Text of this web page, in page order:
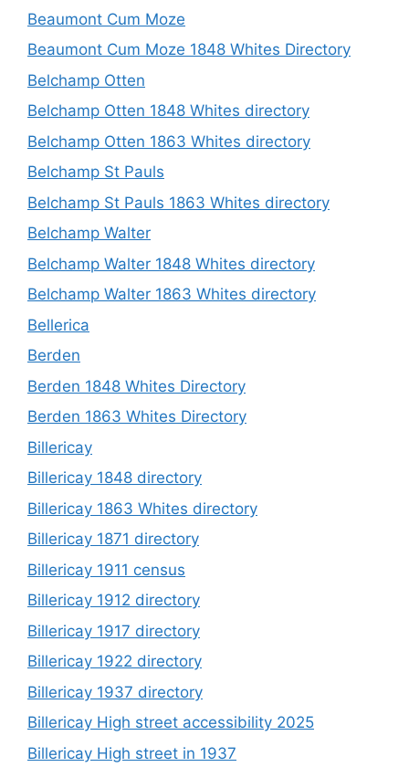
Beaumont Cum Moze
Beaumont Cum Moze 1848 Whites Directory
Belchamp Otten
Belchamp Otten 1848 Whites directory
Belchamp Otten 1863 Whites directory
Belchamp St Pauls
Belchamp St Pauls 1863 Whites directory
Belchamp Walter
Belchamp Walter 1848 Whites directory
Belchamp Walter 1863 Whites directory
Bellerica
Berden
Berden 1848 Whites Directory
Berden 1863 Whites Directory
Billericay
Billericay 1848 directory
Billericay 1863 Whites directory
Billericay 1871 directory
Billericay 1911 census
Billericay 1912 directory
Billericay 1917 directory
Billericay 1922 directory
Billericay 1937 directory
Billericay High street accessibility 2025
Billericay High street in 1937